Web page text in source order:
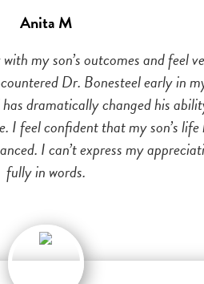
Anita M
my son’s outcomes and feel
Dr. Bonesteel early in
has dramatically changed his
I feel confident that my son’s life
I can’t express my
fully in words.